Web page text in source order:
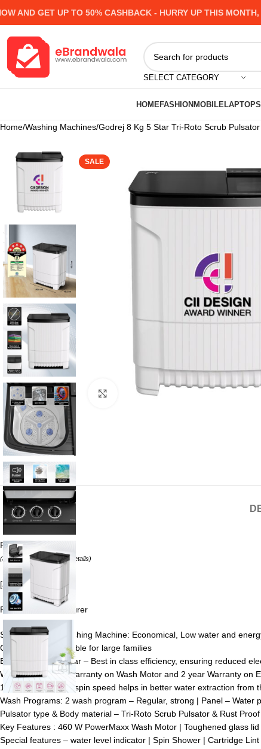
GET UP TO 50% CASHBACK - HURRY UP THIS MONTH,
SELECT CATEGORY
HOMEFASHIONMOBILELAPTOPS
Home Washing Machines Godrej 8 Kg 5 Star Tri-Roto Scrub
SALE
Click to enlarge
Price:₹13990.00
(as of August 8, 2026 –Details)
[ad_1]
From the manufacturer
Semi-automatic washing Machine: Economical, Low water and
Capacity 8 kg: Suitable for large families
Energy Rating: 5 Star – Best in class efficiency, ensuring reduced
Warranty : 5 Year Warranty on Wash Motor and 2 year Warranty on
1440 RPM : Higher spin speed helps in better water extraction
Wash Programs: 2 wash program – Regular, strong | Panel – Water
Pulsator type & Body material – Tri-Roto Scrub Pulsator & Rust
Key Features : 460 W PowerMaxx Wash Motor | Toughened glass
Special features – water level indicator | Spin Shower | Cartridge